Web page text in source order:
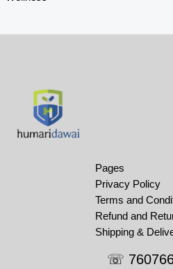
Pages
Privacy Policy
Terms and
Refund and
Shipping &
☏